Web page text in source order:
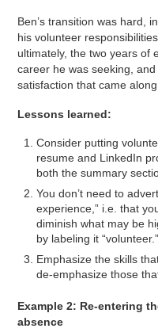
Ben’s transition was hard,
his volunteer
ultimately, the two years of
career he was seeking,
satisfaction that came
Lessons learned:
Consider putting
resume and LinkedIn
both the summary
You don’t need to
experience,” i.e. that
diminish what may be
by labeling it “volunteer.”
Emphasize the skills
de-emphasize those that
Example 2: Re-entering
absence